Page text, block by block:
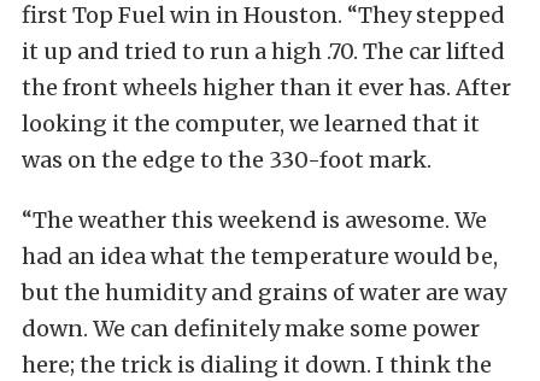
first Top Fuel win in Houston. “They stepped
it up and tried to run a high .70. The car lifted
the front wheels higher than it ever has. After
looking it the computer, we learned that it
was on the edge to the 330-foot mark.
“The weather this weekend is awesome. We
had an idea what the temperature would be,
but the humidity and grains of water are way
down. We can definitely make some power
here; the trick is dialing it down. I think the